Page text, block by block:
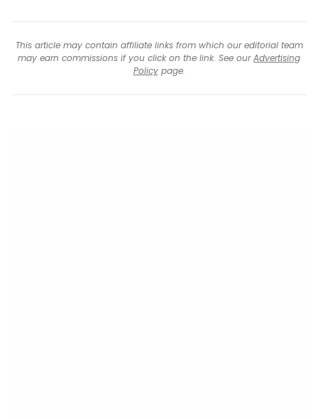
This article may contain affiliate links from which our editorial team
may earn commissions if you click on the link. See ourAdvertising
Policypage.